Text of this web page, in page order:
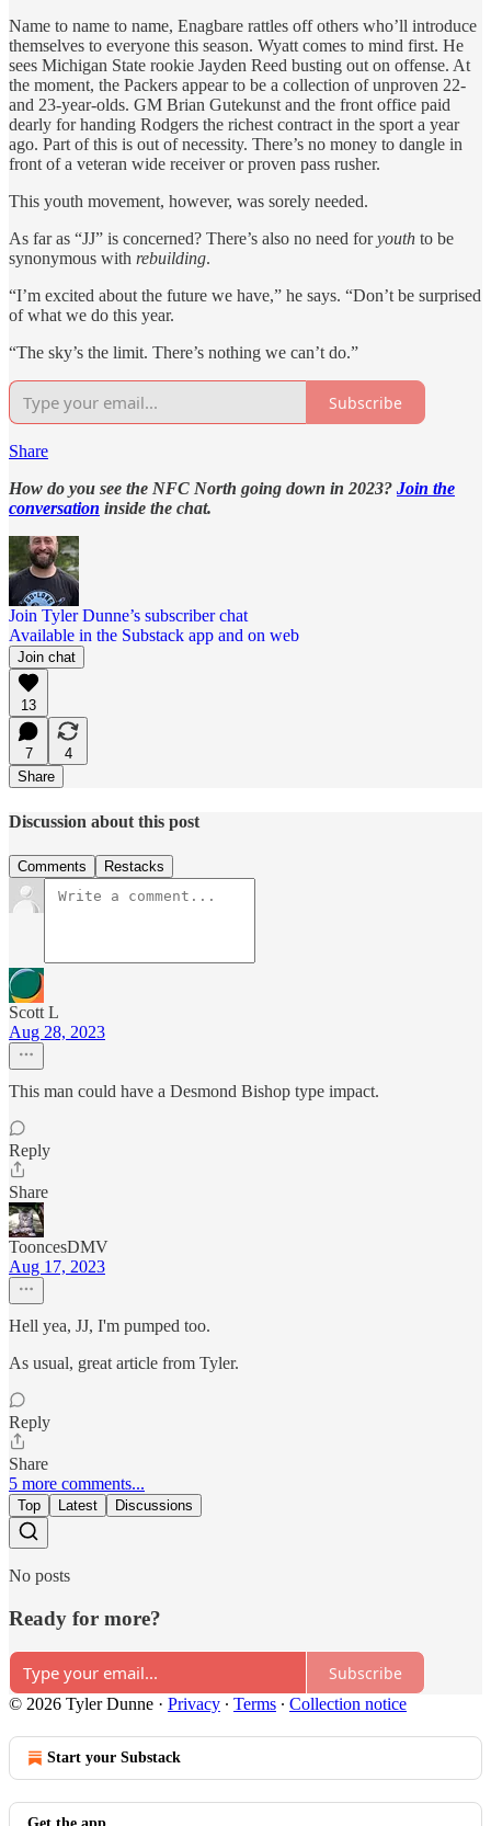
Name to name to name, Enagbare rattles off others who’ll introduce
themselves to everyone this season. Wyatt comes to mind first. He
sees Michigan State rookie Jayden Reed busting out on offense. At
the moment, the Packers appear to be a collection of unproven 22-
and 23-year-olds. GM Brian Gutekunst and the front office paid
dearly for handing Rodgers the richest contract in the sport a year
ago. Part of this is out of necessity. There’s no money to dangle in
front of a veteran wide receiver or proven pass rusher.
This youth movement, however, was sorely needed.
As far as “JJ” is concerned? There’s also no need foryouth to be
synonymous with rebuilding.
“I’m excited about the future we have,” he says. “Don’t be surprised
of what we do this year.
“The sky’s the limit. There’s nothing we can’t do.”
Subscribe
Share
How do you see the NFC North going down in 2023? Join the
conversation inside the chat.
Join Tyler Dunne’s subscriber chat
Available in the Substack app and on web
Join chat
13
7
4
Share
Discussion about this post
Comments Restacks
Scott L
Aug 28, 2023
This man could have a Desmond Bishop type impact.
Reply
Share
TooncesDMV
Aug 17, 2023
Hell yea, JJ, I'm pumped too.
As usual, great article from Tyler.
Reply
Share
5 more comments...
Top Latest Discussions
No posts
Ready for more?
Subscribe
© 2026 Tyler Dunne · Privacy ∙ Terms ∙ Collection notice
Start your Substack